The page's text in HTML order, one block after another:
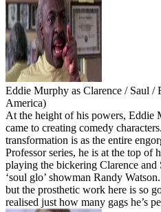
Eddie Murphy as Clarence / Saul /
America)
At the height of his powers, Eddie
came to creating comedy
transformation is as the entire
Professor series, he is at the top of
playing the bickering Clarence and
‘soul glo’ showman Randy
but the prosthetic work here is so
realised just how many gags he’s